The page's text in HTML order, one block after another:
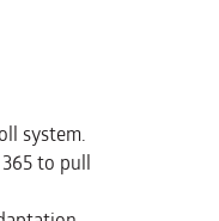
system.
to pull